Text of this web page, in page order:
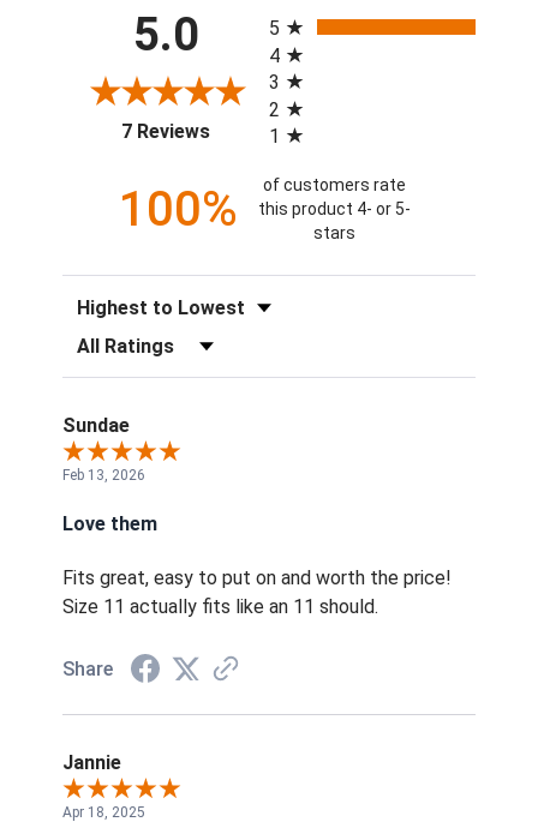
5.0
7 Reviews(opens in a new tab)
5
4
3
2
1
100%
of customers rate
this product 4- or 5-
stars
Sort Reviews
Filter Reviews by Rating
Sundae
Feb 13, 2026
Love them
Fits great, easy to put on and worth the price!
Size 11 actually fits like an 11 should.
Share
Jannie
Apr 18, 2025